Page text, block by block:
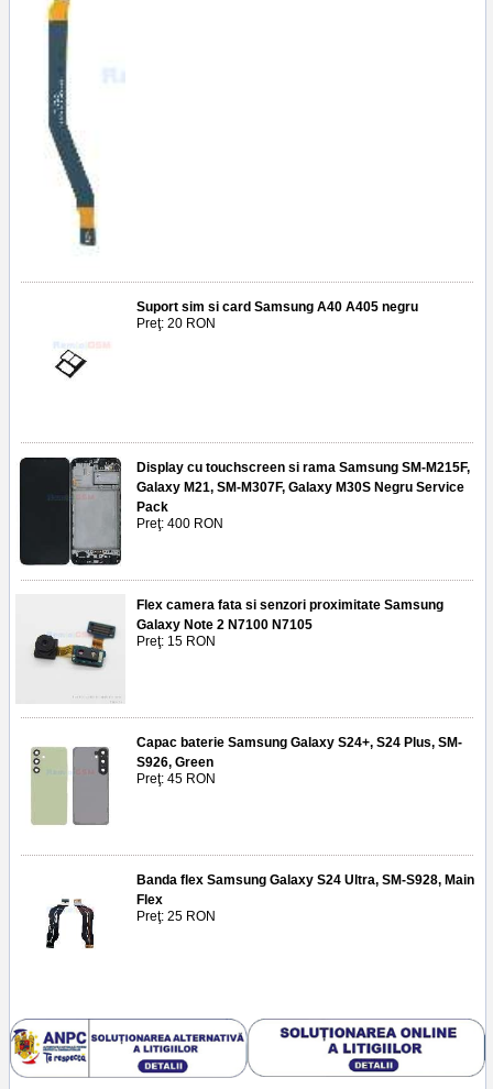
Suport sim si card Samsung A40 A405 negru
Preţ: 20 RON
Display cu touchscreen si rama Samsung SM-M215F,
Galaxy M21, SM-M307F, Galaxy M30S Negru Service
Pack
Preţ: 400 RON
Flex camera fata si senzori proximitate Samsung
Galaxy Note 2 N7100 N7105
Preţ: 15 RON
Capac baterie Samsung Galaxy S24+, S24 Plus, SM-
S926, Green
Preţ: 45 RON
Banda flex Samsung Galaxy S24 Ultra, SM-S928, Main
Flex
Preţ: 25 RON